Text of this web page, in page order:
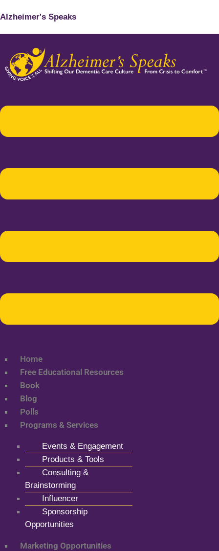
Alzheimer's Speaks
Home
Free Educational Resources
Book
Blog
Polls
Programs & Services
Events & Engagement
Products & Tools
Consulting &
Brainstorming
Influencer
Sponsorship
Opportunities
Marketing Opportunities